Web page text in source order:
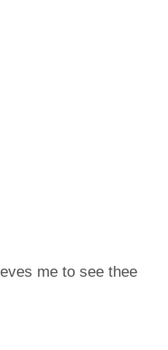
me to see thee